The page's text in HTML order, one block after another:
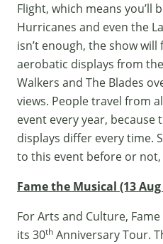
Flight, which means you’ll
Hurricanes and even the
isn’t enough, the show
aerobatic displays from
Walkers and The Blades
views. People travel from
event every year,
displays differ every time.
to this event before or not,
Fame the Musical (13 Aug
For Arts and Culture,
its 30th Anniversary Tour.